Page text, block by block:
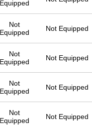
Equipped
Not
Equipped
Not Equipped
Not
Equipped
Not Equipped
Not
Equipped
Not Equipped
Not
Equipped
Not Equipped